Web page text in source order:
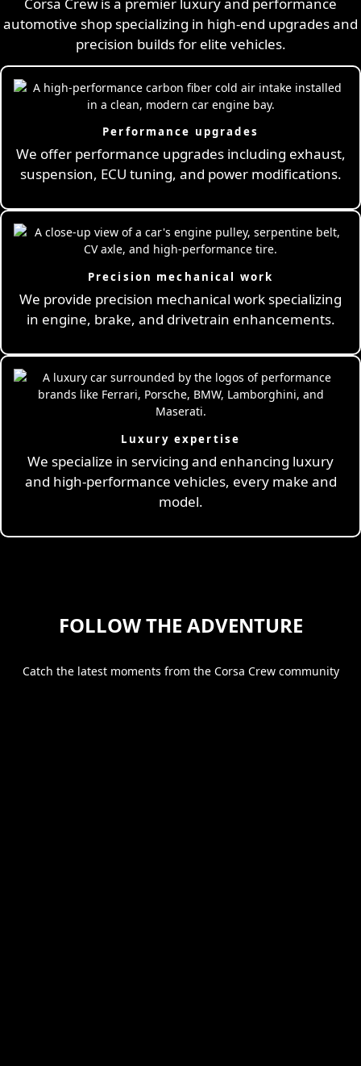
automotive shop specializing in high-end upgrades and
precision builds for elite vehicles.
Performance upgrades
We offer performance upgrades including exhaust,
suspension, ECU tuning, and power modifications.
Precision mechanical work
We provide precision mechanical work specializing
in engine, brake, and drivetrain enhancements.
Luxury expertise
We specialize in servicing and enhancing luxury
and high-performance vehicles, every make and
model.
FOLLOW THE ADVENTURE
Catch the latest moments from the Corsa Crew community